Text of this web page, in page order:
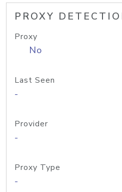
PROXY
Proxy
No
Last Seen
-
Provider
-
Proxy Type
-